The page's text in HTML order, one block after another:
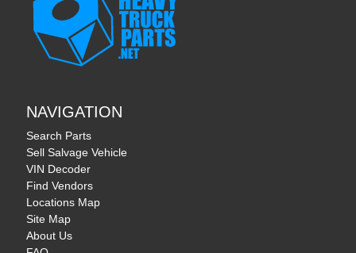
NAVIGATION
Search Parts
Sell Salvage Vehicle
VIN Decoder
Find Vendors
Locations Map
Site Map
About Us